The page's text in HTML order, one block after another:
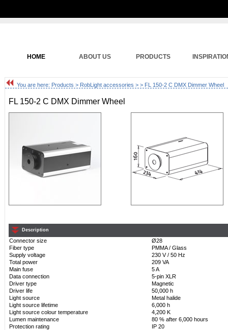
HOME ABOUT US PRODUCTS
You are here: Products > RobLight accessories > > FL 150-2 C DMX Dimmer Wheel
FL 150-2 C DMX Dimmer Wheel
Description
Connector size
Ø28
Fiber type
PMMA / Glass
Supply voltage
230 V / 50 Hz
Total power
209 VA
Main fuse
5 A
Data connection
5-pin XLR
Driver type
Magnetic
Driver life
50,000 h
Light source
Metal halide
Light source lifetime
6,000 h
Light source colour temperature
4,200 K
Lumen maintenance
80 % after 6,000 hours
Protection rating
IP 20